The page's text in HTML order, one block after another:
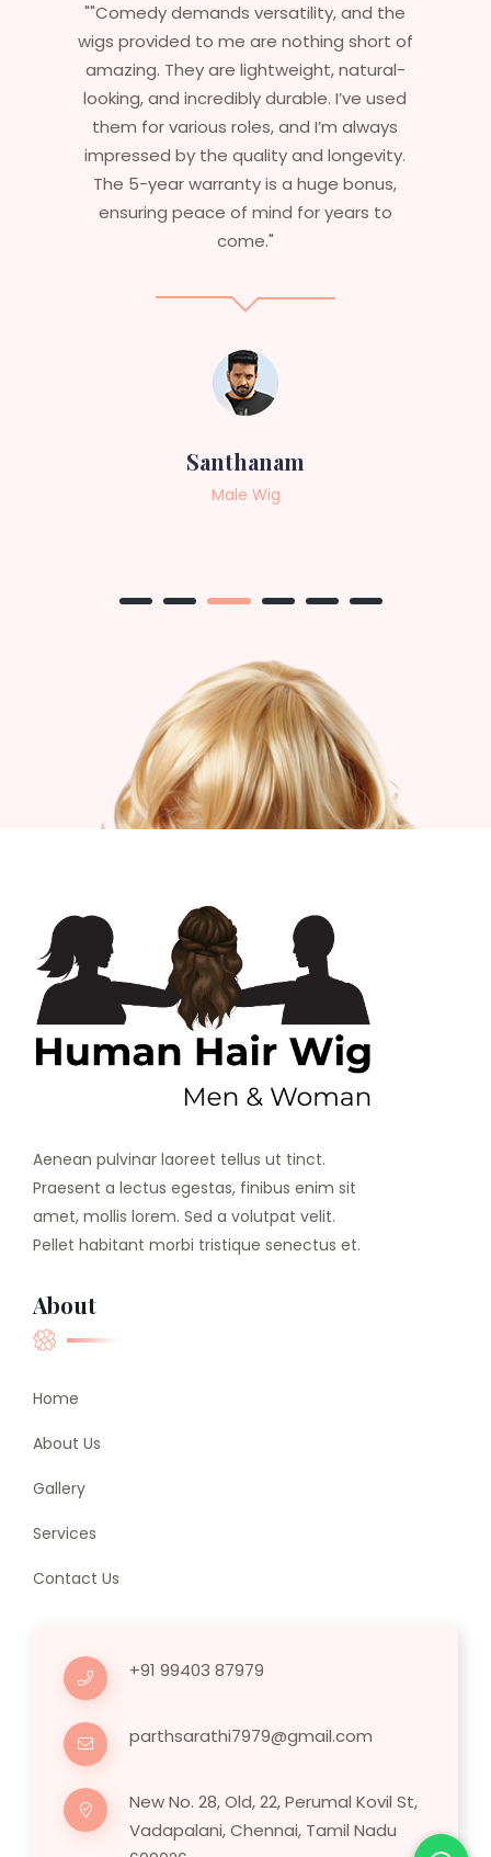
"Having worked in multiple films, it’s
essential that my wigs are not only
stylish but durable as well. The wigs
are perfect – they look real, feel great,
and last long. The 5-year warranty
ensures that I get value beyond just
aesthetics. I highly recommend this
service to anyone looking for
professional, top-notch wigs."
Sneha
Aenean pulvinar laoreet tellus ut tinct.
Praesent a lectus egestas, finibus enim sit
amet, mollis lorem. Sed a volutpat velit.
Pellet habitant morbi tristique senectus et.
About
Home
About Us
Gallery
Services
Contact Us
+91 99403 87979
parthsarathi7979@gmail.com
New No. 28, Old, 22, Perumal Kovil St,
Vadapalani, Chennai, Tamil Nadu